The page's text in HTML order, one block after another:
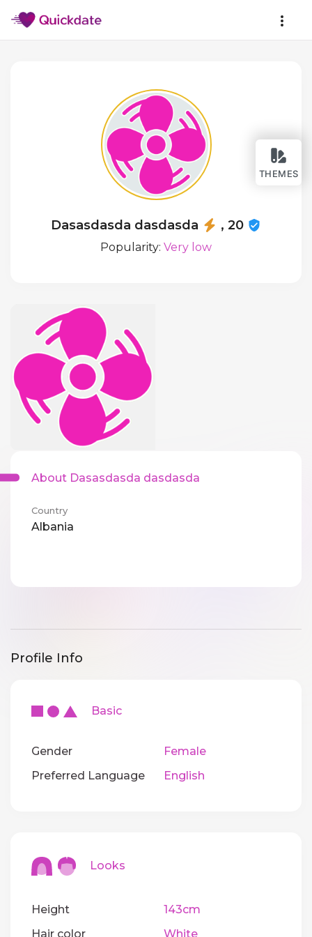
THEMES
Dasasdasda dasdasda , 20
Popularity: Very low
About Dasasdasda dasdasda
Country
Albania
Profile Info
Basic
Gender
Female
Preferred Language
English
Looks
Height
143cm
Hair color
White